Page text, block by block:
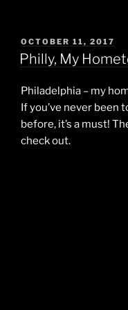
POSTED
ON
OCTOBER 11, 2017
Philly, My
Philadelphia – my
If you’ve never
before, it’s a must!
check out.